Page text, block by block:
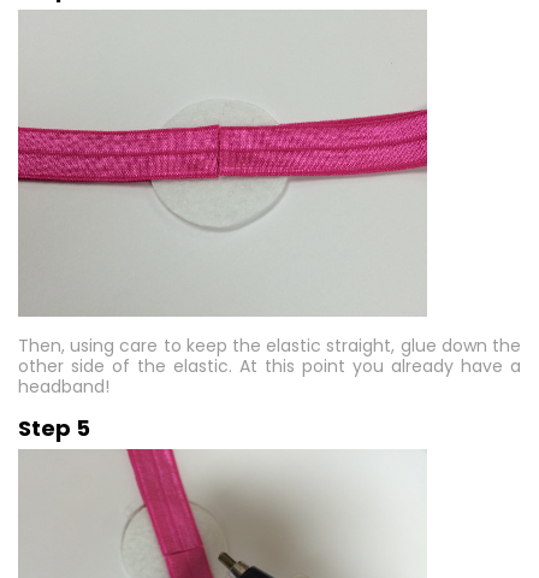
Then, using care to keep the elastic straight, glue down the
other side of the elastic. At this point you already have a
headband!
Step 5